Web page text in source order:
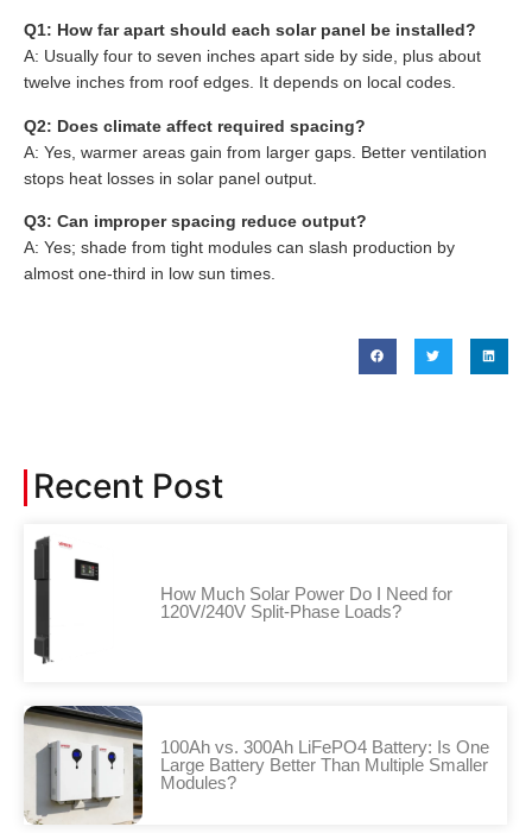
Q1: How far apart should each solar panel be installed?
A: Usually four to seven inches apart side by side, plus about
twelve inches from roof edges. It depends on local codes.
Q2: Does climate affect required spacing?
A: Yes, warmer areas gain from larger gaps. Better ventilation
stops heat losses in solar panel output.
Q3: Can improper spacing reduce output?
A: Yes; shade from tight modules can slash production by
almost one-third in low sun times.
Recent Post
How Much Solar Power Do I Need for
120V/240V Split-Phase Loads?
100Ah vs. 300Ah LiFePO4 Battery: Is One
Large Battery Better Than Multiple Smaller
Modules?